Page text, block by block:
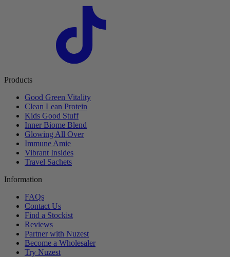
Products
Good Green Vitality
Clean Lean Protein
Kids Good Stuff
Inner Biome Blend
Glowing All Over
Immune Amie
Vibrant Insides
Travel Sachets
Information
FAQs
Contact Us
Find a Stockist
Reviews
Partner with Nuzest
Become a Wholesaler
Try Nuzest